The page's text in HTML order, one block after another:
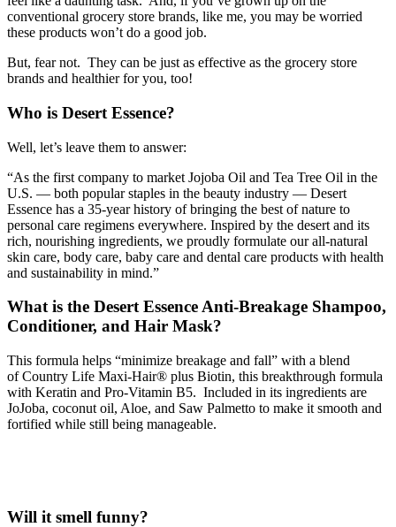
conventional grocery store brands, like me, you may be worried
these products won’t do a good job.
But, fear not. They can be just as effective as the grocery store
brands and healthier for you, too!
Who is Desert Essence?
Well, let’s leave them to answer:
“As the first company to market Jojoba Oil and Tea Tree Oil in the
U.S. — both popular staples in the beauty industry — Desert
Essence has a 35-year history of bringing the best of nature to
personal care regimens everywhere. Inspired by the desert and its
rich, nourishing ingredients, we proudly formulate our all-natural
skin care, body care, baby care and dental care products with health
and sustainability in mind.”
What is the Desert Essence Anti-Breakage Shampoo,
Conditioner, and Hair Mask?
This formula helps “minimize breakage and fall” with a blend
of Country Life Maxi-Hair® plus Biotin, this breakthrough formula
with Keratin and Pro-Vitamin B5. Included in its ingredients are
JoJoba, coconut oil, Aloe, and Saw Palmetto to make it smooth and
fortified while still being manageable.
Will it smell funny?